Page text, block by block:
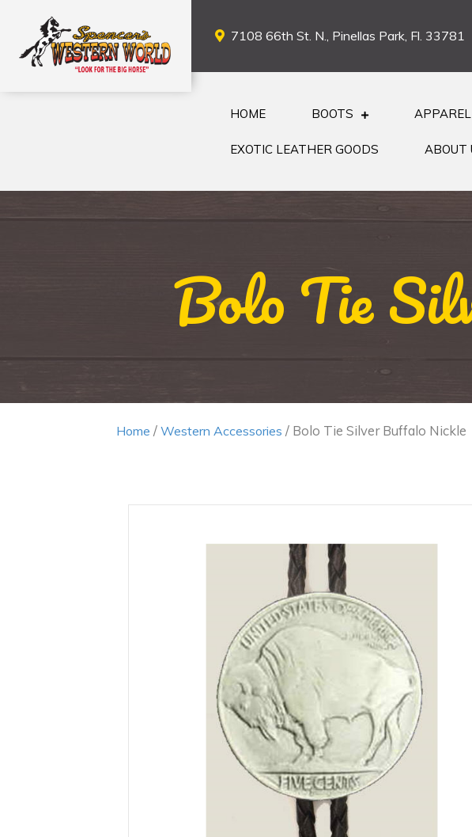
7108 66th St. N., Pinellas Park, Fl. 33781
HOME BOOTS APPAREL
EXOTIC LEATHER GOODS ABOUT
Bolo Tie
Home / Western Accessories / Bolo Tie Silver Buffalo Nickle